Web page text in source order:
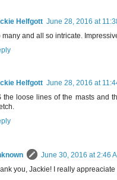
Helfgott June 28, 2016 at
many and all so intricate.
Helfgott June 28, 2016 at
the loose lines of the masts and
June 30, 2016 at 2:46
you, Jackie! I really appreaciate